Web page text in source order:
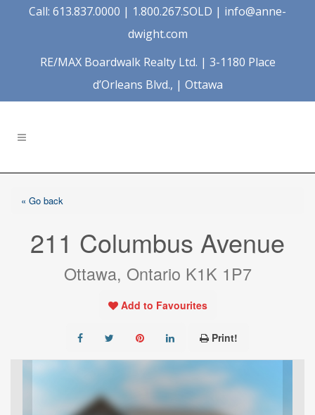
Call: 613.837.0000 | 1.800.267.SOLD | info@anne-
dwight.com
RE/MAX Boardwalk Realty Ltd. | 3-1180 Place
d’Orleans Blvd., | Ottawa
« Go back
211 Columbus Avenue
Ottawa, Ontario K1K 1P7
Add to Favourites
Print!